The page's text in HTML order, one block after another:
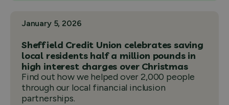
January 5, 2026
Sheffield Credit Union celebrates saving
local residents half a million pounds in
high interest charges over Christmas
Find out how we helped over 2,000 people
through our local financial inclusion
partnerships.